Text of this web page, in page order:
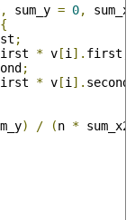
, sum_y = 0,
{
;
* v[i ]. first
;
* v[i ]. second
) / (n *